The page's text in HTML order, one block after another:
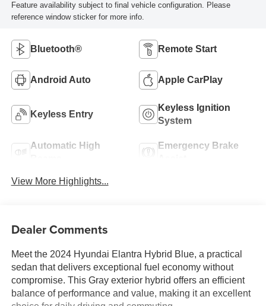
Feature availability subject to final vehicle configuration. Please
reference window sticker for more info.
Bluetooth® Remote Start
Android Auto Apple CarPlay
Keyless Entry
Keyless Ignition
System
Automatic High
Emergency Brake
View More Highlights...
Dealer Comments
Meet the 2024 Hyundai Elantra Hybrid Blue, a practical
sedan that delivers exceptional fuel economy without
compromise. This Gray exterior hybrid offers an efficient
balance of performance and value, making it an excellent